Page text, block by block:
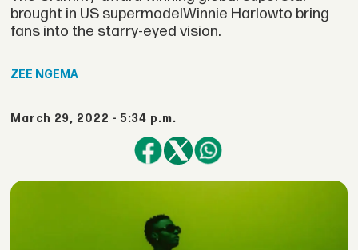
brought in US supermodelWinnie Harlowto bring
fans into the starry-eyed vision.
ZEE NGEMA
March 29, 2022 - 5:34 p.m.